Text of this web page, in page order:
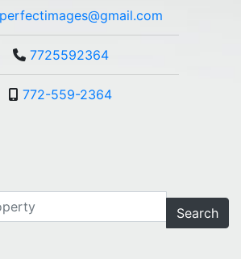
7725592364
772-559-2364
Search